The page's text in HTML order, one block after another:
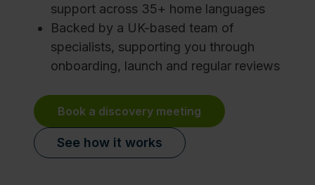
support across 35+ home languages
Backed by a UK-based team of
specialists, supporting you through
onboarding, launch and regular reviews
Book a discovery meeting
See how it works